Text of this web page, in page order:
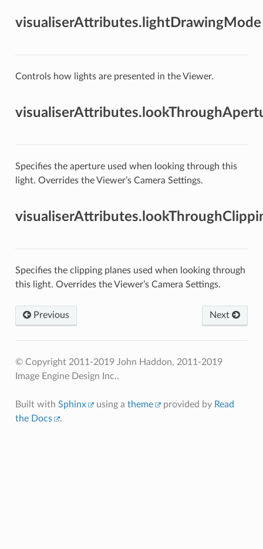
visualiserAttributes.lightDrawingMode
Controls how lights are presented in the Viewer.
Specifies the aperture used when looking through this
light. Overrides the Viewer’s Camera Settings.
Specifies the clipping planes used when looking through
this light. Overrides the Viewer’s Camera Settings.
Previous Next
© Copyright 2011-2019 John Haddon, 2011-2019
Image Engine Design Inc..
Built with Sphinx using a theme provided by Read
the Docs
.